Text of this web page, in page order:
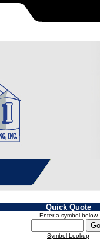
Quick Quote
Enter a symbol below
Symbol Lookup